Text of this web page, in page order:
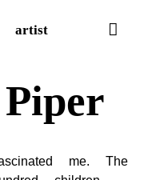
artist
me. The